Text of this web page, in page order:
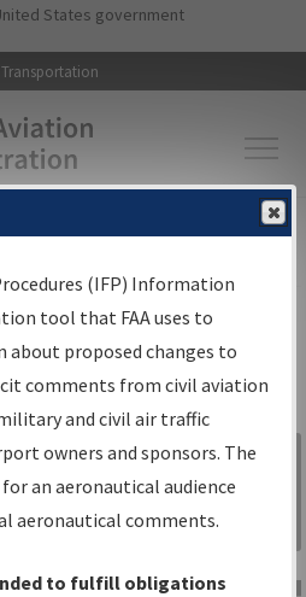
Skip to main content
States government
▸Aeronautical Information
Search
is your
procedures
source for:
Sign in to
Information
Gateway
(IFP) Information
tool that FAA uses to
proposed changes to
comments from civil aviation
and civil air traffic
owners and sponsors. The
an aeronautical audience
aeronautical comments.
to fulfill obligations